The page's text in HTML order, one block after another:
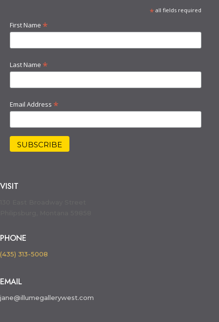
*all fields required
First Name *
Last Name *
Email Address *
VISIT
PHONE
(435) 313-5008
EMAIL
jane@illumegallerywest.com